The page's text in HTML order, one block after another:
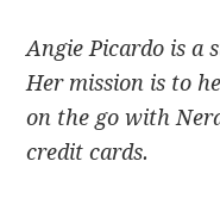
Angie Picardo is a
Her mission is to
on the go with
credit cards.